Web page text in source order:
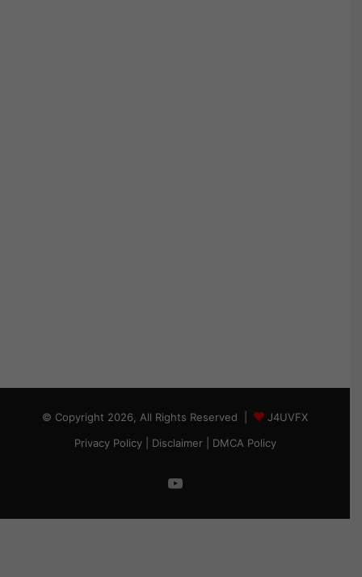
© Copyright 2026, All Rights Reserved |
J4UVFX
Privacy Policy| Disclaimer| DMCA Policy
YouTube